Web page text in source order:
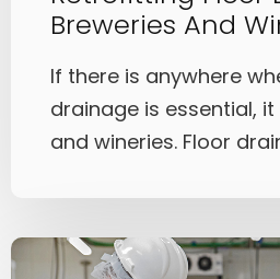
Breweries And
If there is anywhere
drainage is essential,
and wineries. Floor